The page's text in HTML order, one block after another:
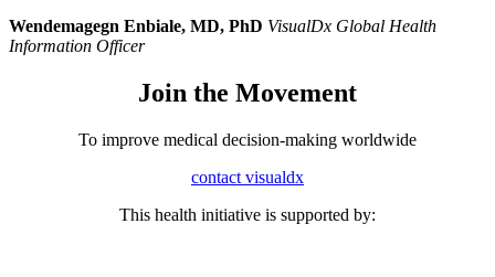
Wendemagegn Enbiale, MD, PhD VisualDx Global Health
Information Officer
Join the Movement
To improve medical decision-making worldwide
contact visualdx
This health initiative is supported by: